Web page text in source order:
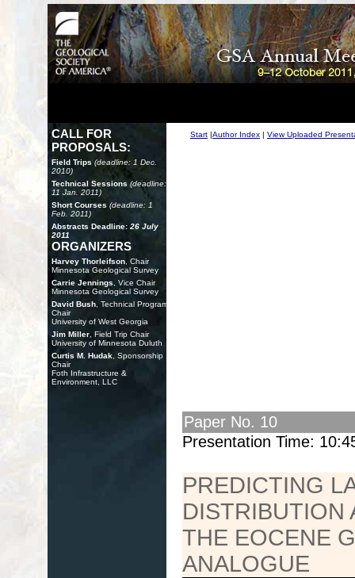
CALL FOR
PROPOSALS:
Field Trips (deadline: 1 Dec.
2010)
Technical Sessions (deadline:
11 Jan. 2011)
Short Courses (deadline: 1
Feb. 2011)
Abstracts Deadline: 26 July
2011
ORGANIZERS
Harvey Thorleifson , Chair
Minnesota Geological Survey
Carrie Jennings , Vice Chair
Minnesota Geological Survey
David Bush , Technical Program
Chair
University of West Georgia
Jim Miller , Field Trip Chair
University of Minnesota Duluth
Curtis M. Hudak , Sponsorship
Chair
Foth Infrastructure &
Environment, LLC
Start |Author Index | View Uploaded
Paper No. 10
Presentation Time:
PREDICTING
DISTRIBUTION
THE EOCENE
ANALOGUE